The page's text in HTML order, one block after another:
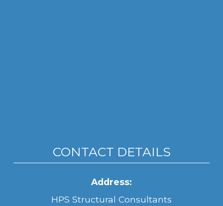
CONTACT DETAILS
Address:
HPS Structural Consultants